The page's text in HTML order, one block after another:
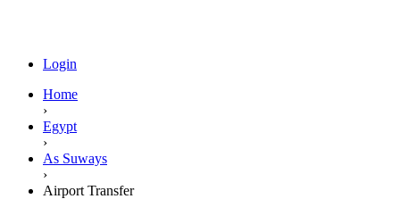
Login
Home
›
Egypt
›
As Suways
›
Airport Transfer